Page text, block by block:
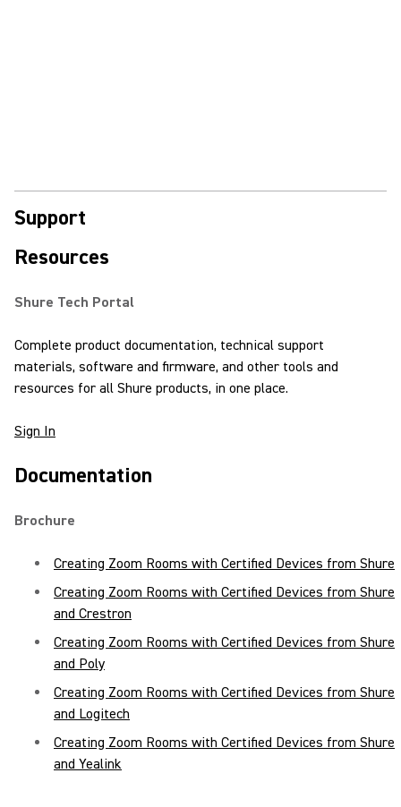
Support
Resources
Shure Tech Portal
Complete product documentation, technical support
materials, software and firmware, and other tools and
resources for all Shure products, in one place.
Sign In
Documentation
Brochure
Creating Zoom Rooms with Certified Devices from Shure
Creating Zoom Rooms with Certified Devices from Shure
and Crestron
Creating Zoom Rooms with Certified Devices from Shure
and Poly
Creating Zoom Rooms with Certified Devices from Shure
and Logitech
Creating Zoom Rooms with Certified Devices from Shure
and Yealink